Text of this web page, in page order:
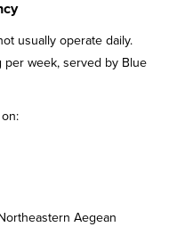
usually operate daily.
per week, served by Blue
Aegean